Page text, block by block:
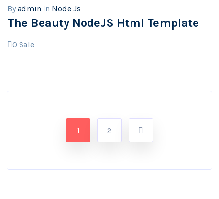
Byadmin In Node Js
The Beauty NodeJS Html Template
0 Sale
1 2